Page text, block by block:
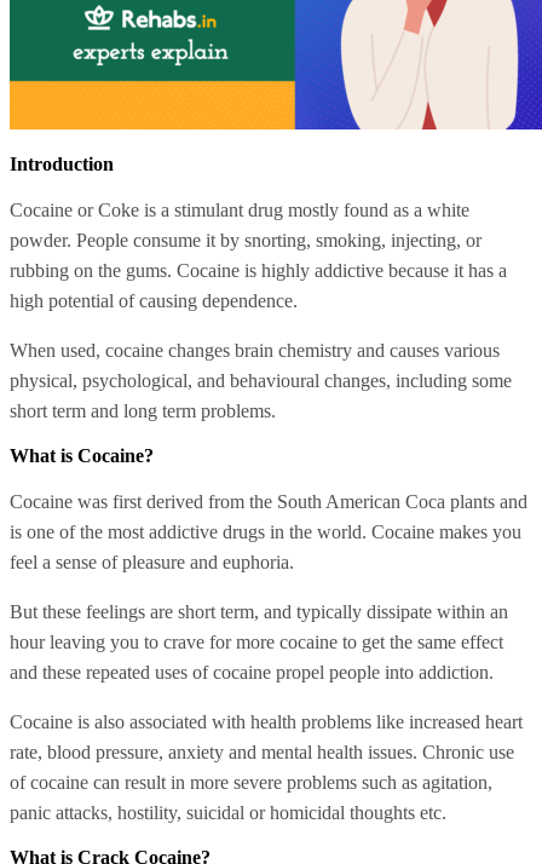
Introduction
Cocaine or Coke is a stimulant drug mostly found as a white
powder. People consume it by snorting, smoking, injecting, or
rubbing on the gums. Cocaine is highly addictive because it has a
high potential of causing dependence.
When used, cocaine changes brain chemistry and causes various
physical, psychological, and behavioural changes, including some
short term and long term problems.
What is Cocaine?
Cocaine was first derived from the South American Coca plants and
is one of the most addictive drugs in the world. Cocaine makes you
feel a sense of pleasure and euphoria.
But these feelings are short term, and typically dissipate within an
hour leaving you to crave for more cocaine to get the same effect
and these repeated uses of cocaine propel people into addiction.
Cocaine is also associated with health problems like increased heart
rate, blood pressure, anxiety and mental health issues. Chronic use
of cocaine can result in more severe problems such as agitation,
panic attacks, hostility, suicidal or homicidal thoughts etc.
What is Crack Cocaine?